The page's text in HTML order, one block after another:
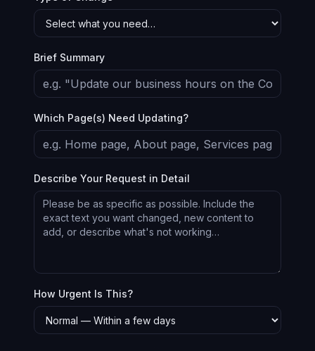
Brief Summary
Which Page(s) Need Updating?
Describe Your Request in Detail
How Urgent Is This?